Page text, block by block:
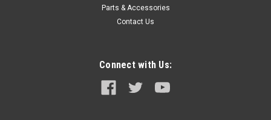
Parts & Accessories
Contact Us
Connect with Us: